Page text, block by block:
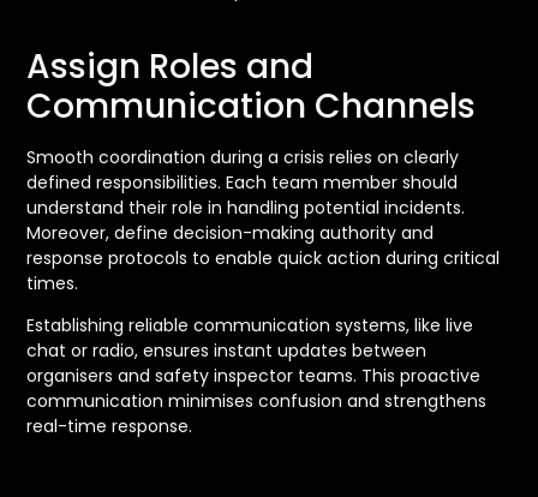
Assign Roles and
Communication Channels
Smooth coordination during a crisis relies on clearly
defined responsibilities. Each team member should
understand their role in handling potential incidents.
Moreover, define decision-making authority and
response protocols to enable quick action during critical
times.
Establishing reliable communication systems, like live
chat or radio, ensures instant updates between
organisers and safety inspector teams. This proactive
communication minimises confusion and strengthens
real-time response.